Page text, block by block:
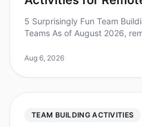
5 Surprisingly Fun Team
Teams As of August 2026,
teams working remotely at le
Aug 6, 2026
TEAM BUILDING ACTIVITIES